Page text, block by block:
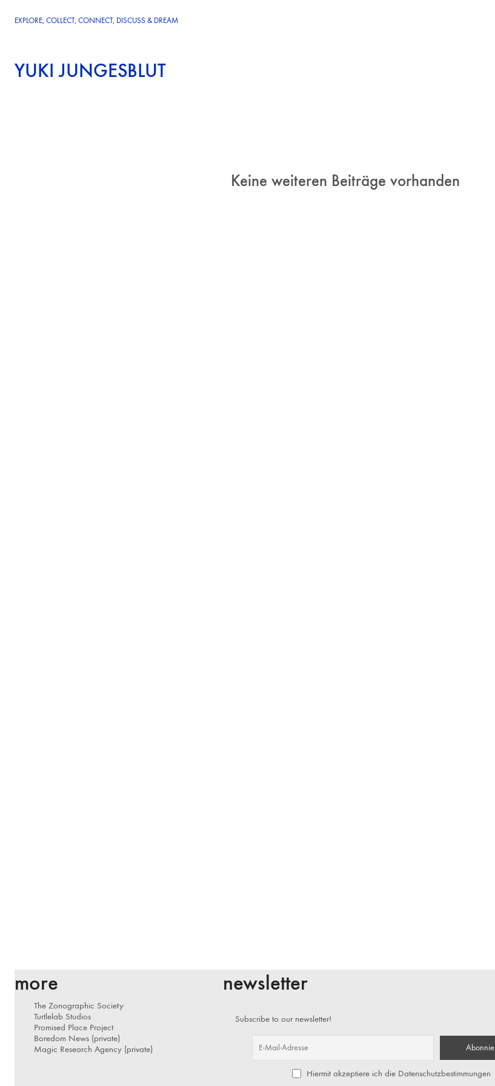
EXPLORE, COLLECT, CONNECT, DISCUSS & DREAM
YUKI JUNGESBLUT
Keine weiteren Beiträge vorhanden
more
The Zonographic Society
Turtlelab Studios
Promised Place Project
Boredom News (private)
Magic Research Agency (private)
newsletter
Subscribe to our newsletter!
Hiermit akzeptiere ich die Datenschutzbestimmungen